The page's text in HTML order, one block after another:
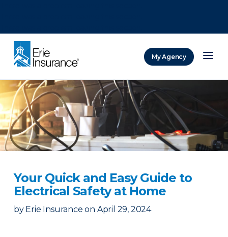
My Agency
Your Quick and Easy Guide to
Electrical Safety at Home
by Erie Insurance on April 29, 2024